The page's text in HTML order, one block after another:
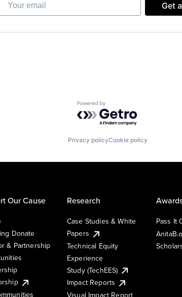
Get
Powered by Getro.com
Privacy policyCookie policy
Our Cause
Donate
& Partnership
Research
Case Studies & White
Papers
Technical Equity
Experience
Study (TechEES)
Impact Reports
Visual Impact Report
Pass It